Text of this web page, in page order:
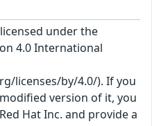
under the
4.0 International
licenses/by/4.0/). If you
version of it, you
Hat Inc. and provide a